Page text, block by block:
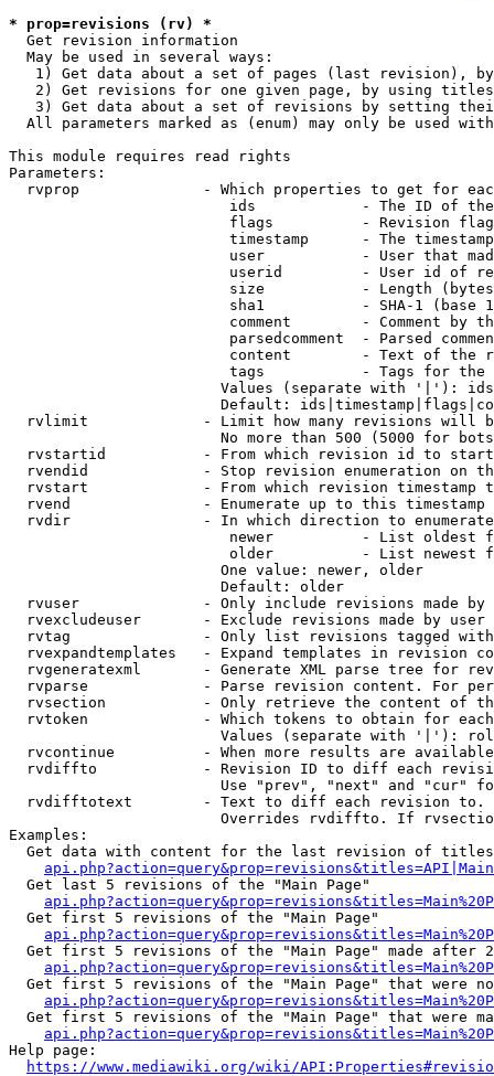
* prop=revisions (rv) *
  Get revision information
  May be used in several ways:
1) Get data about a set of pages (last revision),
2) Get revisions for one given page, by using
3) Get data about a set of revisions by setting
All parameters marked as (enum) may only be used
This module requires read rights
Parameters:
rvprop              - Which properties to get for
ids            - The ID of
flags          - Revision
timestamp      - The
user           - User that
userid         - User id of
size           - Length
sha1           - SHA-1 (base
comment        - Comment by
parsedcomment  - Parsed
content        - Text of the
tags           - Tags for the
Values (separate with '|'):
Default:
rvlimit             - Limit how many revisions will
No more than 500 (5000 for
rvstartid           - From which revision id to
rvendid             - Stop revision enumeration on
rvstart             - From which revision timestamp
rvend               - Enumerate up to this timestamp
rvdir               - In which direction to
newer          - List oldest
older          - List newest
                        One value: newer, older
                        Default: older
rvuser              - Only include revisions made by
rvexcludeuser       - Exclude revisions made by user
rvtag               - Only list revisions tagged
rvexpandtemplates   - Expand templates in revision
rvgeneratexml       - Generate XML parse tree for
rvparse             - Parse revision content. For
rvsection           - Only retrieve the content of
rvtoken             - Which tokens to obtain for
Values (separate with '|'):
rvcontinue          - When more results are
rvdiffto            - Revision ID to diff each
Use "prev", "next" and "cur"
rvdifftotext        - Text to diff each revision
Overrides rvdiffto. If
Examples:
Get data with content for the last revision of
  Get last 5 revisions of the "Main Page"
  Get first 5 revisions of the "Main Page"
Get first 5 revisions of the "Main Page" made after
Get first 5 revisions of the "Main Page" that were
Get first 5 revisions of the "Main Page" that were
Help page:
https://www.mediawiki.org/wiki/